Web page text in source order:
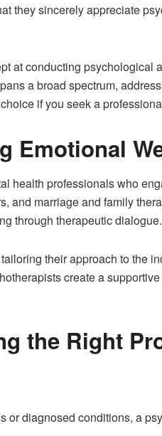
they sincerely appreciate
at conducting psychological
a broad spectrum,
if you seek a
Emotional
health professionals who
and marriage and family
through therapeutic dialogue.
their approach to the
create a
the Right
diagnosed conditions, a